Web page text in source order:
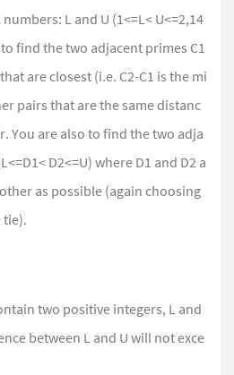
L and U (1<=L< U<=2,14
find the two adjacent primes C1
are closest (i.e. C2-C1 is the mi
pairs that are the same distanc
You are also to find the two adja
D2<=U) where D1 and D2 a
as possible (again choosing
tie).
two positive integers, L and
between L and U will not exce